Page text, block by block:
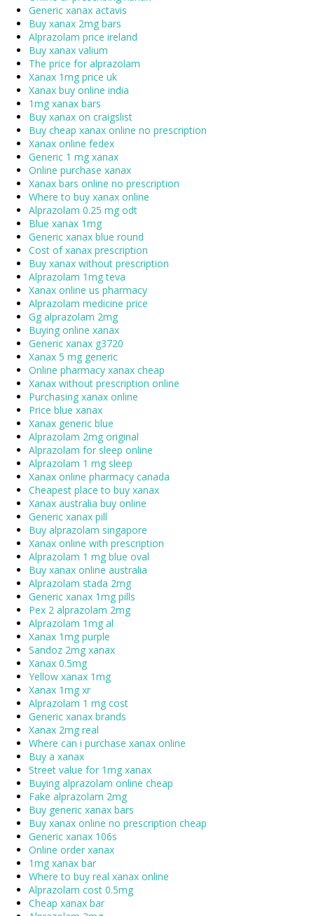
Generic xanax actavis
Buy xanax 2mg bars
Alprazolam price ireland
Buy xanax valium
The price for alprazolam
Xanax 1mg price uk
Xanax buy online india
1mg xanax bars
Buy xanax on craigslist
Buy cheap xanax online no prescription
Xanax online fedex
Generic 1 mg xanax
Online purchase xanax
Xanax bars online no prescription
Where to buy xanax online
Alprazolam 0.25 mg odt
Blue xanax 1mg
Generic xanax blue round
Cost of xanax prescription
Buy xanax without prescription
Alprazolam 1mg teva
Xanax online us pharmacy
Alprazolam medicine price
Gg alprazolam 2mg
Buying online xanax
Generic xanax g3720
Xanax 5 mg generic
Online pharmacy xanax cheap
Xanax without prescription online
Purchasing xanax online
Price blue xanax
Xanax generic blue
Alprazolam 2mg original
Alprazolam for sleep online
Alprazolam 1 mg sleep
Xanax online pharmacy canada
Cheapest place to buy xanax
Xanax australia buy online
Generic xanax pill
Buy alprazolam singapore
Xanax online with prescription
Alprazolam 1 mg blue oval
Buy xanax online australia
Alprazolam stada 2mg
Generic xanax 1mg pills
Pex 2 alprazolam 2mg
Alprazolam 1mg al
Xanax 1mg purple
Sandoz 2mg xanax
Xanax 0.5mg
Yellow xanax 1mg
Xanax 1mg xr
Alprazolam 1 mg cost
Generic xanax brands
Xanax 2mg real
Where can i purchase xanax online
Buy a xanax
Street value for 1mg xanax
Buying alprazolam online cheap
Fake alprazolam 2mg
Buy generic xanax bars
Buy xanax online no prescription cheap
Generic xanax 106s
Online order xanax
1mg xanax bar
Where to buy real xanax online
Alprazolam cost 0.5mg
Cheap xanax bar